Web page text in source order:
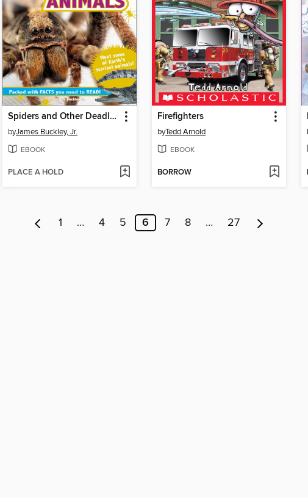
Spiders and Other Deadly Animals
byJames Buckley, Jr.
EBOOK
PLACE A HOLD
Firefighters
byTedd Arnold
EBOOK
BORROW
1 … 4 5 6 7 8 … 27